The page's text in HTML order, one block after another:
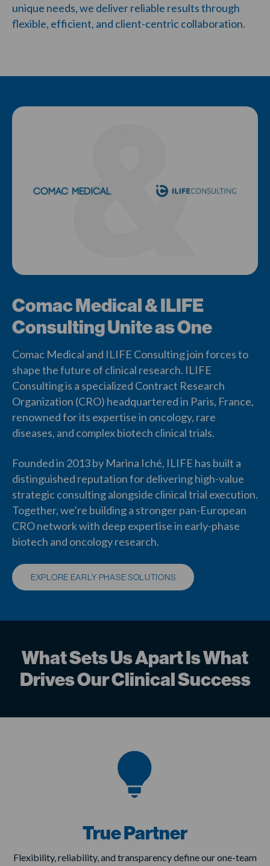
unique needs, we deliver reliable results through
flexible, efficient, and client-centric collaboration.
Comac Medical & ILIFE
Consulting Unite as One
Comac Medical and ILIFE Consulting join forces to
shape the future of clinical research. ILIFE
Consulting is a specialized Contract Research
Organization (CRO) headquartered in Paris, France,
renowned for its expertise in oncology, rare
diseases, and complex biotech clinical trials.
Founded in 2013 by Marina Iché, ILIFE has built a
distinguished reputation for delivering high-value
strategic consulting alongside clinical trial execution.
Together, we’re building a stronger pan-European
CRO network with deep expertise in early-phase
biotech and oncology research.
EXPLORE EARLY PHASE SOLUTIONS
What Sets Us Apart Is What
Drives Our Clinical Success
True Partner
Flexibility, reliability, and transparency define our one-team